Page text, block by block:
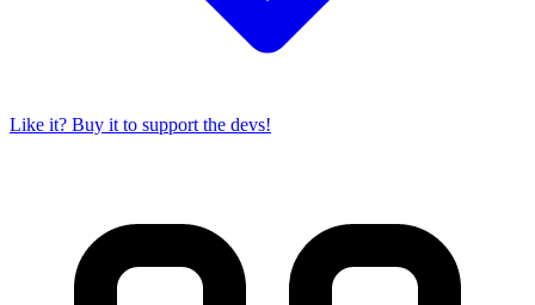
Like it? Buy it to support the devs!